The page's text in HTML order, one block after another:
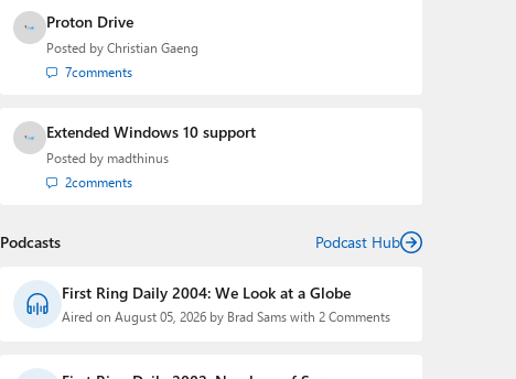
Proton Drive
Posted by Christian Gaeng
7comments
Extended Windows 10 support
Posted by madthinus
2comments
Podcasts Podcast Hub
First Ring Daily 2004: We Look at a Globe
Aired on August 05, 2026 by Brad Sams with 2 Comments